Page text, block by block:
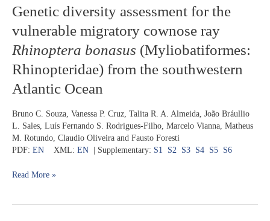
and
rainy
seasons
the
Amazonian
of
extreme
north
of
Brazil
Genetic diversity assessment for the
vulnerable migratory cownose ray
Rhinoptera bonasus (Myliobatiformes:
Rhinopteridae) from the southwestern
Atlantic Ocean
Bruno C. Souza, Vanessa P. Cruz, Talita R. A. Almeida, João Bráullio
L. Sales, Luís Fernando S. Rodrigues-Filho, Marcelo Vianna, Matheus
M. Rotundo, Claudio Oliveira and Fausto Foresti
PDF: EN XML: EN | Supplementary: S1 S2 S3 S4 S5 S6
Genetic
diversity
assessment
for
the
vulnerable
cownose
Rhinoptera
bonasus
(Myliobatiformes:
Rhinopteridae)
the
Read More »